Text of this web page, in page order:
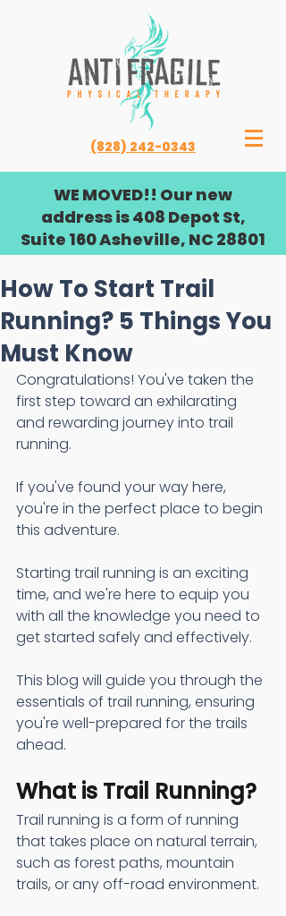
(828) 242-0343
WE MOVED!! Our new
address is 408 Depot St,
Suite 160 Asheville, NC 28801
How To Start Trail
Running? 5 Things You
Must Know
Congratulations! You've taken the
first step toward an exhilarating
and rewarding journey into trail
running.
If you've found your way here,
you're in the perfect place to begin
this adventure.
Starting trail running is an exciting
time, and we're here to equip you
with all the knowledge you need to
get started safely and effectively.
This blog will guide you through the
essentials of trail running, ensuring
you're well-prepared for the trails
ahead.
What is Trail Running?
Trail running is a form of running
that takes place on natural terrain,
such as forest paths, mountain
trails, or any off-road environment.